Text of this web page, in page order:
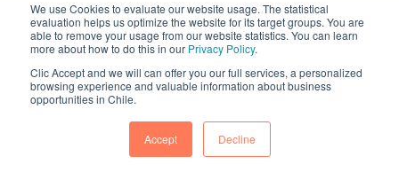
We use Cookies to evaluate our website usage. The statistical
evaluation helps us optimize the website for its target groups. You are
able to remove your usage from our website statistics. You can learn
more about how to do this in our Privacy Policy.
Clic Accept and we will can offer you our full services, a personalized
browsing experience and valuable information about business
opportunities in Chile.
Accept Decline
1.449 Libertador Bernardo O'Higgins Avenue, Tower 7, 15th Floor.
Phone: (56-2) 2663 9211
FOLLOW US